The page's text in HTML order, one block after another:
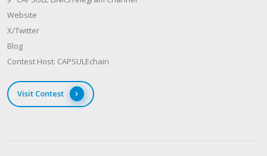
Website
X/Twitter
Blog
Contest Host: CAPSULEchain
Visit Contest